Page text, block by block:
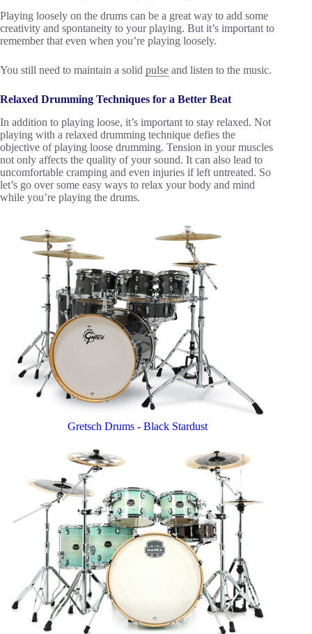
Playing loosely on the drums can be a great way to add some
creativity and spontaneity to your playing. But it’s important to
remember that even when you’re playing loosely.
You still need to maintain a solid pulse and listen to the music.
Relaxed Drumming Techniques for a Better Beat
In addition to playing loose, it’s important to stay relaxed. Not
playing with a relaxed drumming technique defies the
objective of playing loose drumming. Tension in your muscles
not only affects the quality of your sound. It can also lead to
uncomfortable cramping and even injuries if left untreated. So
let’s go over some easy ways to relax your body and mind
while you’re playing the drums.
Gretsch Drums - Black Stardust